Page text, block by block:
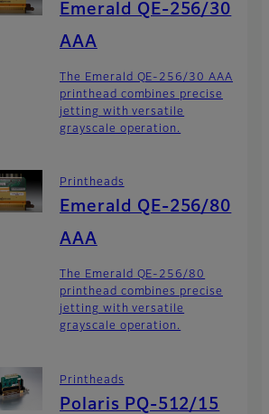
Emerald QE-256/30
AAA
The Emerald QE-256/30 AAA
printhead combines precise
jetting with versatile
grayscale operation.
Printheads
Emerald QE-256/80
AAA
The Emerald QE-256/80
printhead combines precise
jetting with versatile
grayscale operation.
Printheads
Polaris PQ-512/15